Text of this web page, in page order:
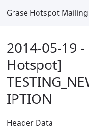
Grase Hotspot
2014-05-19 -
Hotspot]
IPTION
Header Data